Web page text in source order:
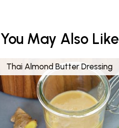
You May Also Like
Thai Almond Butter Dressing